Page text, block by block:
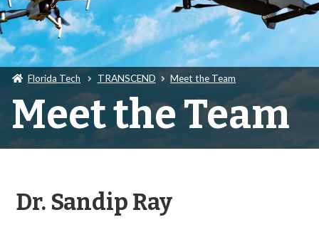
Florida Tech TRANSCEND Meet the Team
Meet the Team
Dr. Sandip Ray